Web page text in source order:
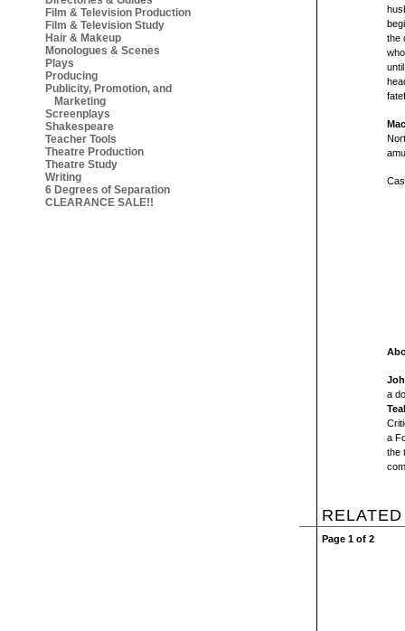
Film & Television Production
Film & Television Study
Hair & Makeup
Monologues & Scenes
Plays
Producing
Publicity, Promotion, and
Marketing
Screenplays
Shakespeare
Teacher Tools
Theatre Production
Theatre Study
Writing
6 Degrees of Separation
CLEARANCE SALE!!
the
a
a
the
Page 1 of 2